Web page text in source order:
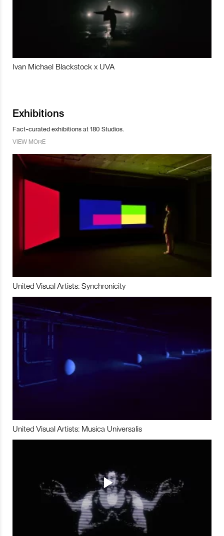
Ivan Michael Blackstock x UVA
Exhibitions
Fact-curated exhibitions at 180 Studios.
VIEW MORE
United Visual Artists: Synchronicity
United Visual Artists: Musica Universalis